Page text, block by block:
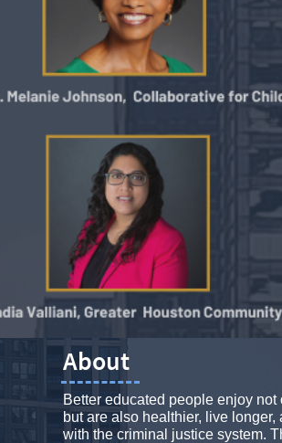
Better educated people enjoy
but are also healthier, live
with the criminal justice system.
About